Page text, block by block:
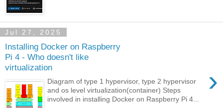
Jul 27, 2025
Installing Docker on Raspberry
Pi 4 - Who doesn't like
virtualization
›
Diagram of type 1 hypervisor, type 2 hypervisor
and os level virtualization(container) Steps
involved in installing Docker on Raspberry Pi 4...